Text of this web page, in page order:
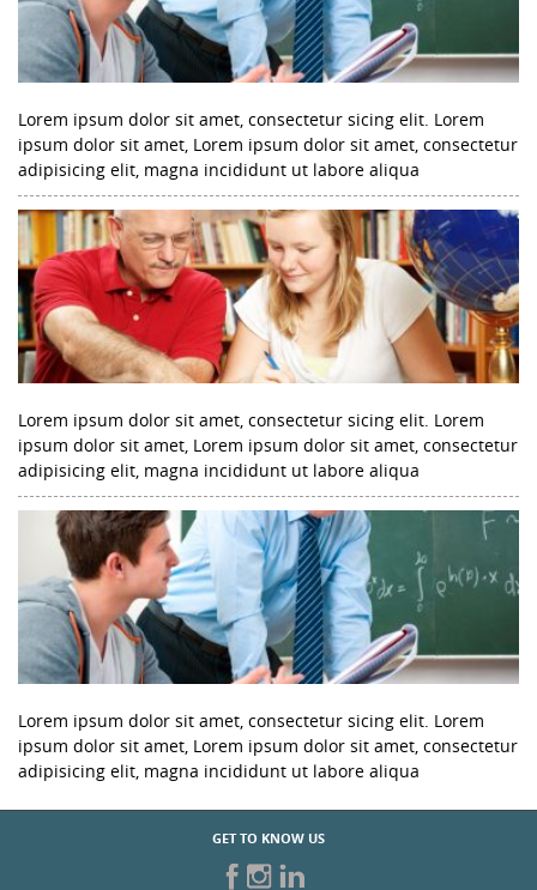
Lorem ipsum dolor sit amet, consectetur sicing elit. Lorem
ipsum dolor sit amet, Lorem ipsum dolor sit amet, consectetur
adipisicing elit, magna incididunt ut labore aliqua
Lorem ipsum dolor sit amet, consectetur sicing elit. Lorem
ipsum dolor sit amet, Lorem ipsum dolor sit amet, consectetur
adipisicing elit, magna incididunt ut labore aliqua
Lorem ipsum dolor sit amet, consectetur sicing elit. Lorem
ipsum dolor sit amet, Lorem ipsum dolor sit amet, consectetur
adipisicing elit, magna incididunt ut labore aliqua
GET TO KNOW US